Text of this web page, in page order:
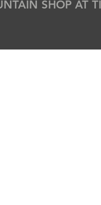
SHOP AT